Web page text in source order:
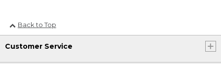
Back to Top
Customer Service